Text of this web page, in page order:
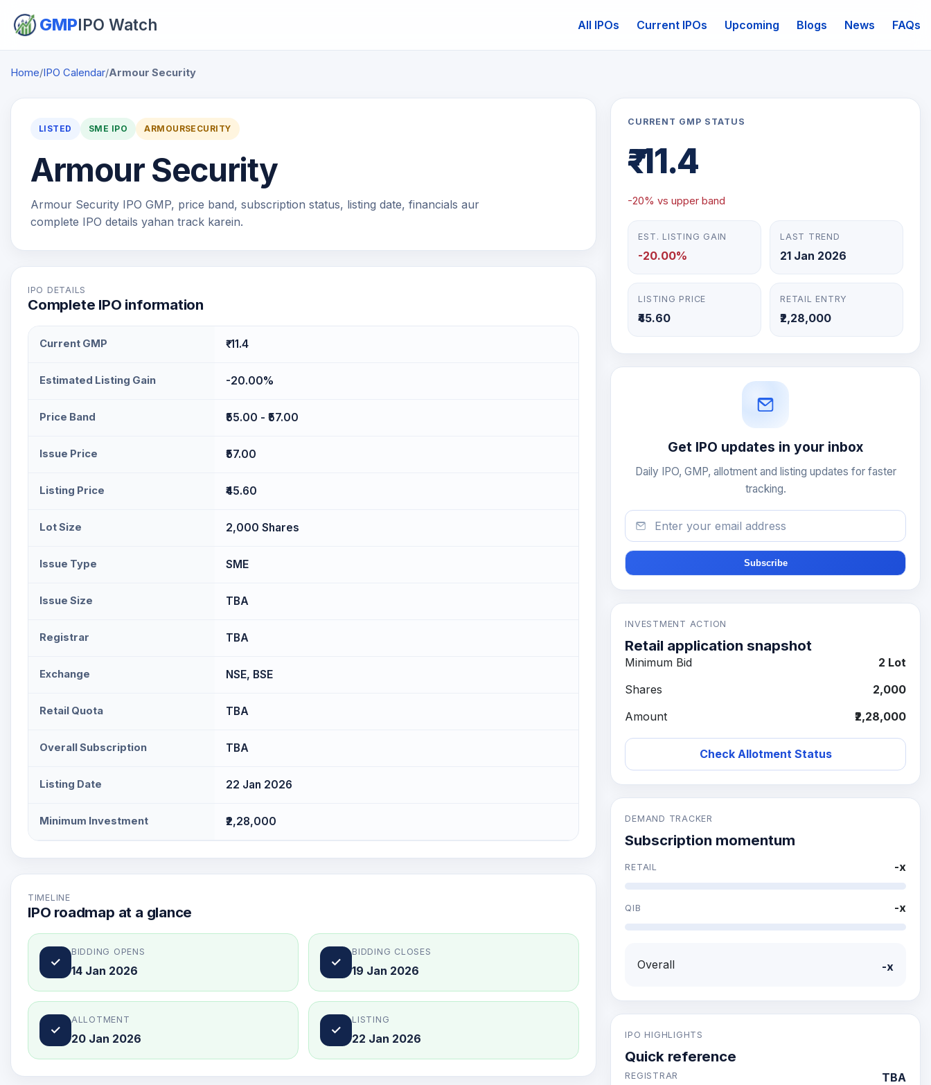
GMPIPO Watch All IPOs Current IPOs Upcoming Blogs News FAQs
Home/IPO Calendar/Armour Security
LISTED SME IPO ARMOURSECURITY
Armour Security
Armour Security IPO GMP, price band, subscription status, listing date, financials aur
complete IPO details yahan track karein.
IPO DETAILS
Complete IPO information
Current GMP ₹-11.4
Estimated Listing Gain -20.00%
Price Band ₹55.00 - ₹57.00
Issue Price ₹57.00
Listing Price ₹45.60
Lot Size 2,000 Shares
Issue Type SME
Issue Size TBA
Registrar TBA
Exchange NSE, BSE
Retail Quota TBA
Overall Subscription TBA
Listing Date 22 Jan 2026
Minimum Investment ₹2,28,000
TIMELINE
IPO roadmap at a glance
✓
BIDDING OPENS
14 Jan 2026
✓
BIDDING CLOSES
19 Jan 2026
✓
ALLOTMENT
20 Jan 2026
✓
LISTING
22 Jan 2026
CURRENT GMP STATUS
₹-11.4
-20% vs upper band
EST. LISTING GAIN
-20.00%
LAST TREND
21 Jan 2026
LISTING PRICE
₹45.60
RETAIL ENTRY
₹2,28,000
Get IPO updates in your inbox
Daily IPO, GMP, allotment and listing updates for faster
tracking.
Email
Subscribe
INVESTMENT ACTION
Retail application snapshot
Minimum Bid
2 Lot
Shares
2,000
Amount
₹2,28,000
Check Allotment Status
DEMAND TRACKER
Subscription momentum
RETAIL -x
QIB -x
Overall -x
IPO HIGHLIGHTS
Quick reference
REGISTRAR TBA